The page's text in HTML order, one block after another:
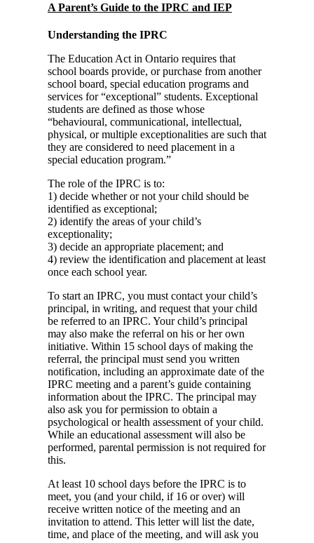
A Parent’s Guide to the IPRC and IEP
Understanding the IPRC
The Education Act in Ontario requires that
school boards provide, or purchase from another
school board, special education programs and
services for “exceptional” students. Exceptional
students are defined as those whose
“behavioural, communicational, intellectual,
physical, or multiple exceptionalities are such that
they are considered to need placement in a
special education program.”
The role of the IPRC is to:
1) decide whether or not your child should be
identified as exceptional;
2) identify the areas of your child’s
exceptionality;
3) decide an appropriate placement; and
4) review the identification and placement at least
once each school year.
To start an IPRC, you must contact your child’s
principal, in writing, and request that your child
be referred to an IPRC. Your child’s principal
may also make the referral on his or her own
initiative. Within 15 school days of making the
referral, the principal must send you written
notification, including an approximate date of the
IPRC meeting and a parent’s guide containing
information about the IPRC. The principal may
also ask you for permission to obtain a
psychological or health assessment of your child.
While an educational assessment will also be
performed, parental permission is not required for
this.
At least 10 school days before the IPRC is to
meet, you (and your child, if 16 or over) will
receive written notice of the meeting and an
invitation to attend. This letter will list the date,
time, and place of the meeting, and will ask you